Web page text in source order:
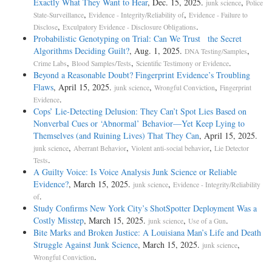
junk science Police
State-Surveillance, Evidence - Integrity/Reliability of, Evidence - Failure to
Disclose, Exculpatory Evidence - Disclosure Obligations.
Probabilistic Genotyping on Trial: Can We Trust the Secret
Algorithms Deciding Guilt?, Aug. 1, 2025. DNA Testing/Samples,
Crime Labs, Blood Samples/Tests, Scientific Testimony or Evidence.
Beyond a Reasonable Doubt? Fingerprint Evidence’s Troubling
Flaws, April 15, 2025. junk science, Wrongful Conviction, Fingerprint
Evidence.
Cops’ Lie-Detecting Delusion: They Can’t Spot Lies Based on
Nonverbal Cues or ‘Abnormal’ Behavior—Yet Keep Lying to
Themselves (and Ruining Lives) That They Can, April 15, 2025.
junk science, Aberrant Behavior, Violent anti-social behavior, Lie Detector
Tests.
A Guilty Voice: Is Voice Analysis Junk Science or Reliable
Evidence?, March 15, 2025. junk science, Evidence - Integrity/Reliability
of.
Study Confirms New York City’s ShotSpotter Deployment Was a
Costly Misstep, March 15, 2025. junk science, Use of a Gun.
Bite Marks and Broken Justice: A Louisiana Man’s Life and Death
Struggle Against Junk Science, March 15, 2025. junk science,
Wrongful Conviction.